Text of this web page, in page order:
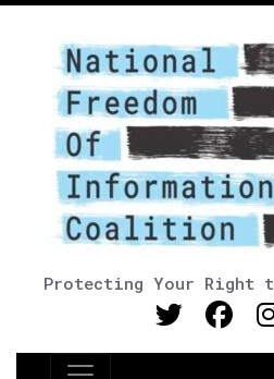
Protecting Your Right